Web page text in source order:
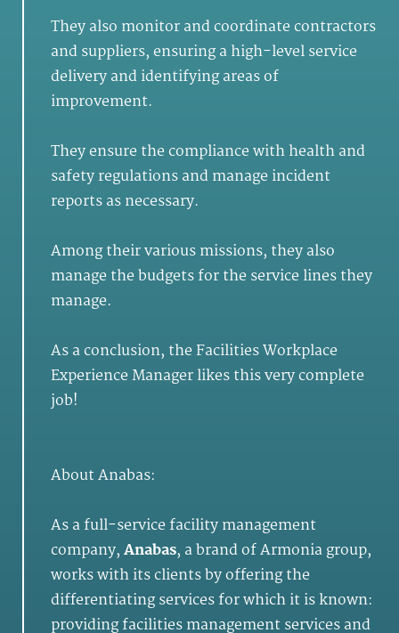
They also monitor and coordinate contractors
and suppliers, ensuring a high-level service
delivery and identifying areas of
improvement.
They ensure the compliance with health and
safety regulations and manage incident
reports as necessary.
Among their various missions, they also
manage the budgets for the service lines they
manage.
As a conclusion, the Facilities Workplace
Experience Manager likes this very complete
job!
About Anabas:
As a full-service facility management
company,Anabas, a brand of Armonia group,
works with its clients by offering the
differentiating services for which it is known:
providing facilities management services and